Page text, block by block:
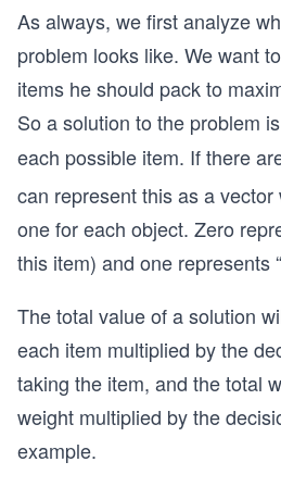
As always, we first analyze
problem looks like. We want
items he should pack to
So a solution to the problem is
each possible item. If there
can represent this as a
one for each object. Zero
this item) and one represents
The total value of a solution
each item multiplied by the
taking the item, and the total
weight multiplied by the
example.